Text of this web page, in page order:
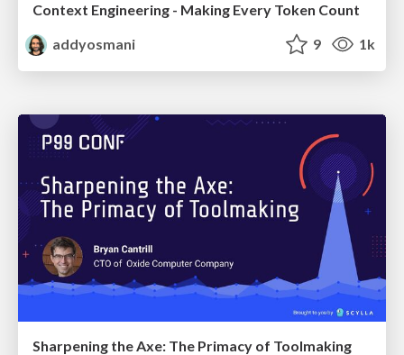
Context Engineering - Making Every Token Count
addyosmani
9 1k
Sharpening the Axe: The Primacy of Toolmaking